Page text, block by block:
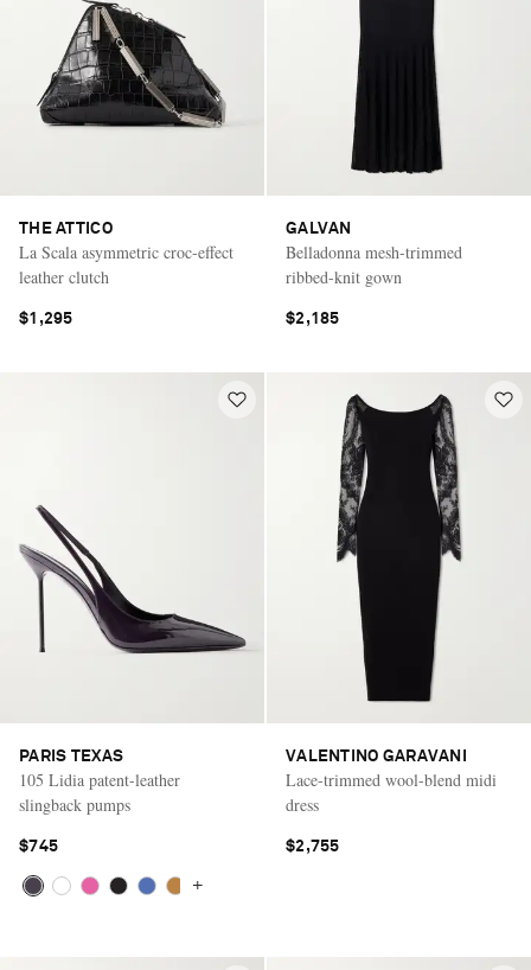
THE ATTICO
La Scala asymmetric croc-effect
leather clutch
$1,295
GALVAN
Belladonna mesh-trimmed
ribbed-knit gown
$2,185
PARIS TEXAS
105 Lidia patent-leather
slingback pumps
$745
+
VALENTINO GARAVANI
Lace-trimmed wool-blend midi
dress
$2,755